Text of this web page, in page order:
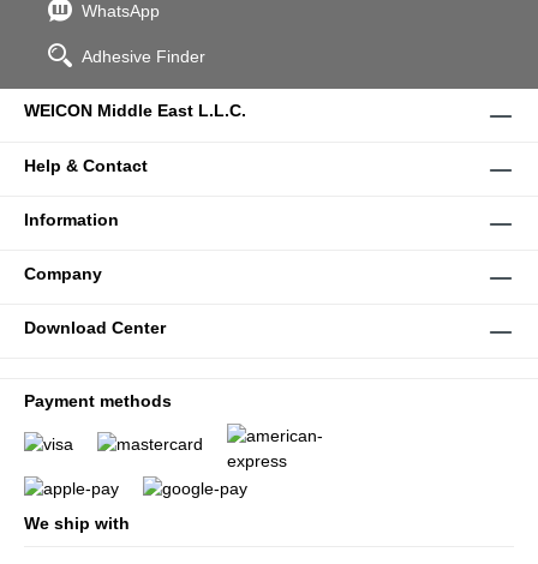
WhatsApp
Adhesive Finder
WEICON Middle East L.L.C.
Help & Contact
Information
Company
Download Center
Payment methods
We ship with